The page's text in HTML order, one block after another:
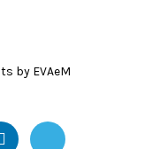
by EVAeM